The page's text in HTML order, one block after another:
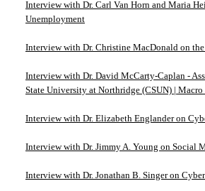
Interview with Dr. Carl Van Horn and Maria
Unemployment
Interview with Dr. Christine MacDonald on
Interview with Dr. David McCarty-Caplan -
State University at Northridge (CSUN) |
Interview with Dr. Elizabeth Englander on
Interview with Dr. Jimmy A. Young on Social
Interview with Dr. Jonathan B. Singer on